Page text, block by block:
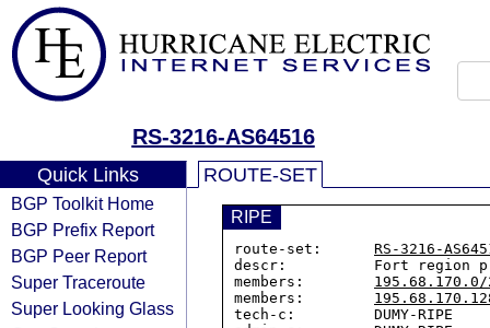
RS-3216-AS64516
Quick Links
BGP Toolkit Home
BGP Prefix Report
BGP Peer Report
Super Traceroute
Super Looking Glass
ROUTE-SET
RIPE
route-set: RS-3216-
descr:          Fort region
members: 195.68.170.0/
members:
tech-c:         DUMY-RIPE